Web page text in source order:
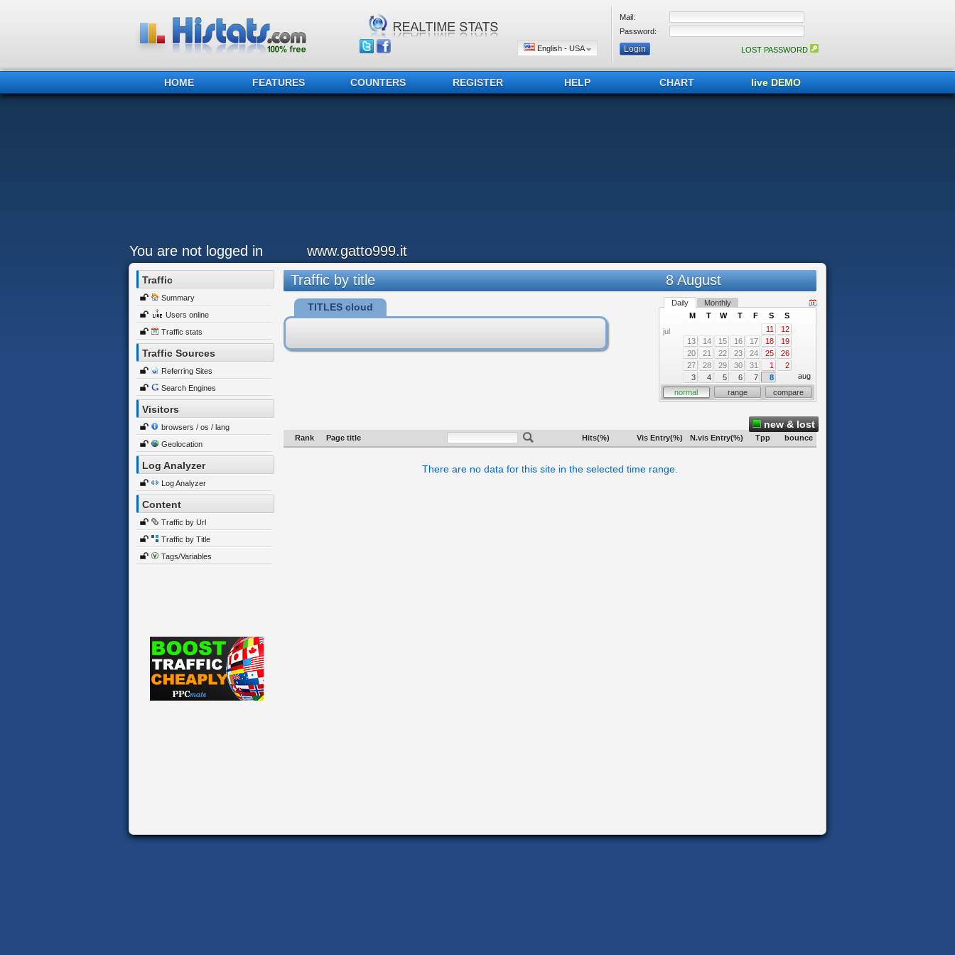
English - USA
Mail:
Password:
LOST PASSWORD
HOME FEATURES COUNTERS REGISTER HELP CHART live DEMO
You are not logged in www.gatto999.it
Traffic
Summary
Users online
Traffic stats
Traffic Sources
Referring Sites
Search Engines
Visitors
browsers / os / lang
Geolocation
Log Analyzer
Log Analyzer
Content
Traffic by Url
Traffic by Title
Tags/Variables
Traffic by title 8 August
TITLES cloud Daily Monthly
jul
M T W T F S
S
11
12
13
14 15 16 17 18
19
20
21 22 23 24 25
26
27
28 29 30 31 1
2
3
4 5 6 7 8
aug
normal
range compare
new & lost
Rank Page title Hits(%) Vis Entry(%) N.vis Entry(%) Tpp bounce
There are no data for this site in the selected time range.